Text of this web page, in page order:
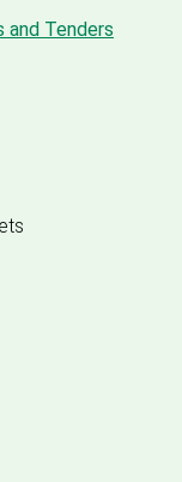
Tenders